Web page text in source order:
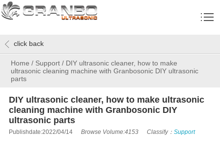
Home / Support / DIY ultrasonic cleaner, how to make
ultrasonic cleaning machine with Granbosonic DIY ultrasonic
parts
click back
DIY ultrasonic cleaner, how to make ultrasonic
cleaning machine with Granbosonic DIY
ultrasonic parts
Publishdate:2022/04/14 Browse Volume:4153 Classify： Support